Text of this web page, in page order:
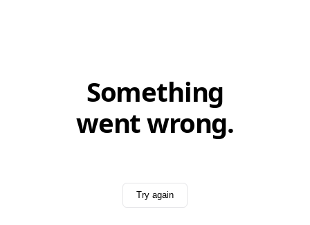
Something
went wrong.
Try again